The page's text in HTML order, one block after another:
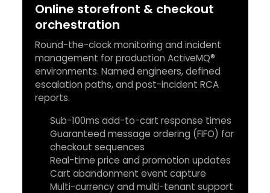
Online storefront & checkout
orchestration
Round-the-clock monitoring and incident
management for production ActiveMQ®
environments. Named engineers, defined
escalation paths, and post-incident RCA
reports.
Sub-100ms add-to-cart response times
Guaranteed message ordering (FIFO) for
checkout sequences
Real-time price and promotion updates
Cart abandonment event capture
Multi-currency and multi-tenant support